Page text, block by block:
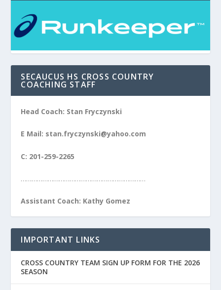
SECAUCUS HS CROSS COUNTRY
COACHING STAFF
Head Coach: Stan Fryczynski
E Mail: stan.fryczynski@yahoo.com
C: 201-259-2265
……………………………………………………………
Assistant Coach: Kathy Gomez
IMPORTANT LINKS
CROSS COUNTRY TEAM SIGN UP FORM FOR THE 2026
SEASON